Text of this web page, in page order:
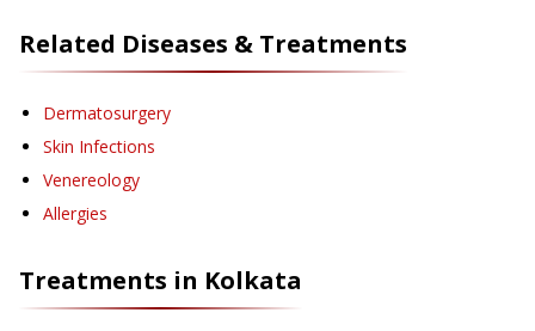
Related Diseases & Treatments
Dermatosurgery
Skin Infections
Venereology
Allergies
Treatments in Kolkata